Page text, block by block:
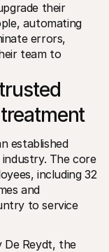
their
automating
errors,
team to
established
The core
including 32
and
to service
Reydt, the